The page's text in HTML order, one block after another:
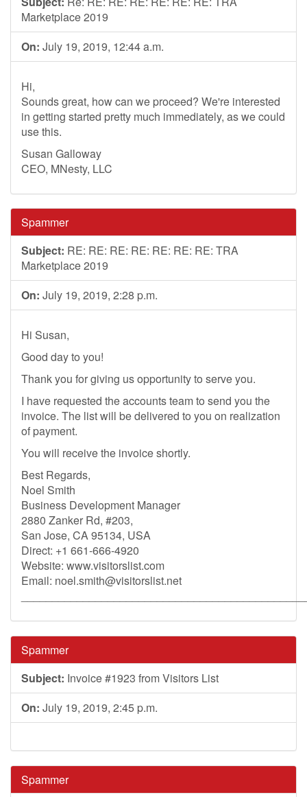
Marketplace 2019
On: July 19, 2019, 12:44 a.m.
Hi,
Sounds great, how can we proceed? We're interested
in getting started pretty much immediately, as we could
use this.
Susan Galloway
CEO, MNesty, LLC
Spammer
Subject: RE: RE: RE: RE: RE: RE: RE: TRA
Marketplace 2019
On: July 19, 2019, 2:28 p.m.
Hi Susan,
Good day to you!
Thank you for giving us opportunity to serve you.
I have requested the accounts team to send you the
invoice. The list will be delivered to you on realization
of payment.
You will receive the invoice shortly.
Best Regards,
Noel Smith
Business Development Manager
2880 Zanker Rd, #203,
San Jose, CA 95134, USA
Direct: +1 661-666-4920
Website: www.visitorslist.com
Email: noel.smith@visitorslist.net
Spammer
Subject: Invoice #1923 from Visitors List
On: July 19, 2019, 2:45 p.m.
Spammer